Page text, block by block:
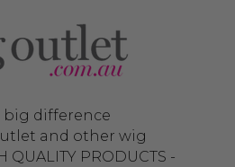
big difference
and other wig
PRODUCTS -